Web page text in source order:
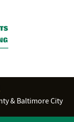
& Baltimore City